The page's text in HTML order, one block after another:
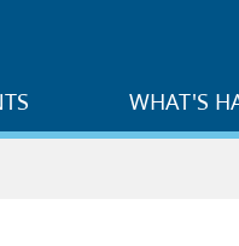
WHAT'S